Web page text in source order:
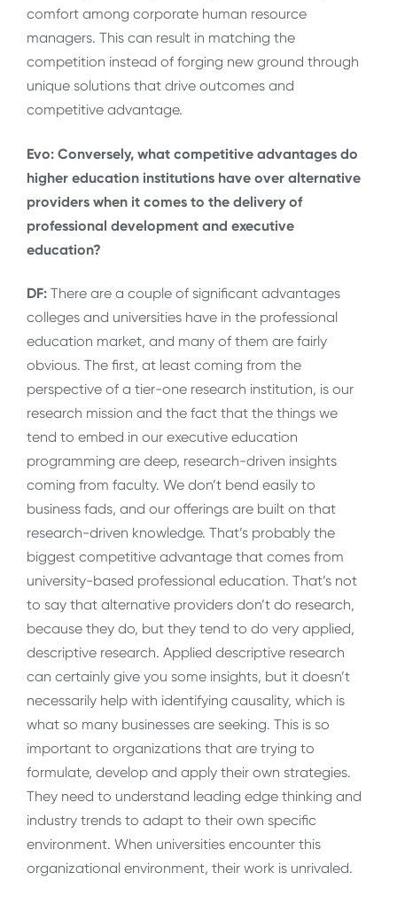
comfort among corporate human resource
managers. This can result in matching the
competition instead of forging new ground through
unique solutions that drive outcomes and
competitive advantage.
Evo: Conversely, what competitive advantages do
higher education institutions have over alternative
providers when it comes to the delivery of
professional development and executive
education?
DF: There are a couple of significant advantages
colleges and universities have in the professional
education market, and many of them are fairly
obvious. The first, at least coming from the
perspective of a tier-one research institution, is our
research mission and the fact that the things we
tend to embed in our executive education
programming are deep, research-driven insights
coming from faculty. We don’t bend easily to
business fads, and our offerings are built on that
research-driven knowledge. That’s probably the
biggest competitive advantage that comes from
university-based professional education. That’s not
to say that alternative providers don’t do research,
because they do, but they tend to do very applied,
descriptive research. Applied descriptive research
can certainly give you some insights, but it doesn’t
necessarily help with identifying causality, which is
what so many businesses are seeking. This is so
important to organizations that are trying to
formulate, develop and apply their own strategies.
They need to understand leading edge thinking and
industry trends to adapt to their own specific
environment. When universities encounter this
organizational environment, their work is unrivaled.